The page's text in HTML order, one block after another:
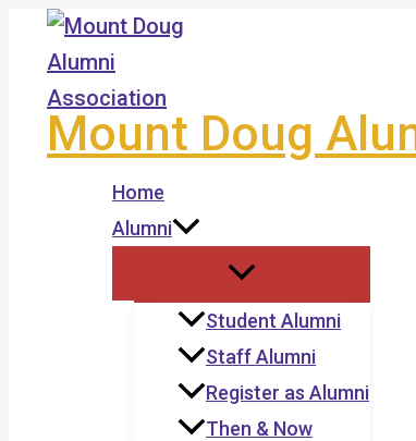
Skip
content
Mount Doug
Home
Alumni
Student Alumni
Staff Alumni
Register as Alumni
Then & Now